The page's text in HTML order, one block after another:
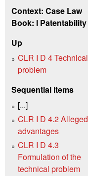
Context: Case Law
Book: I Patentability
Up
CLR I D 4 Technical
problem
Sequential items
[...]
CLR I D 4.2 Alleged
advantages
CLR I D 4.3
Formulation of the
technical problem